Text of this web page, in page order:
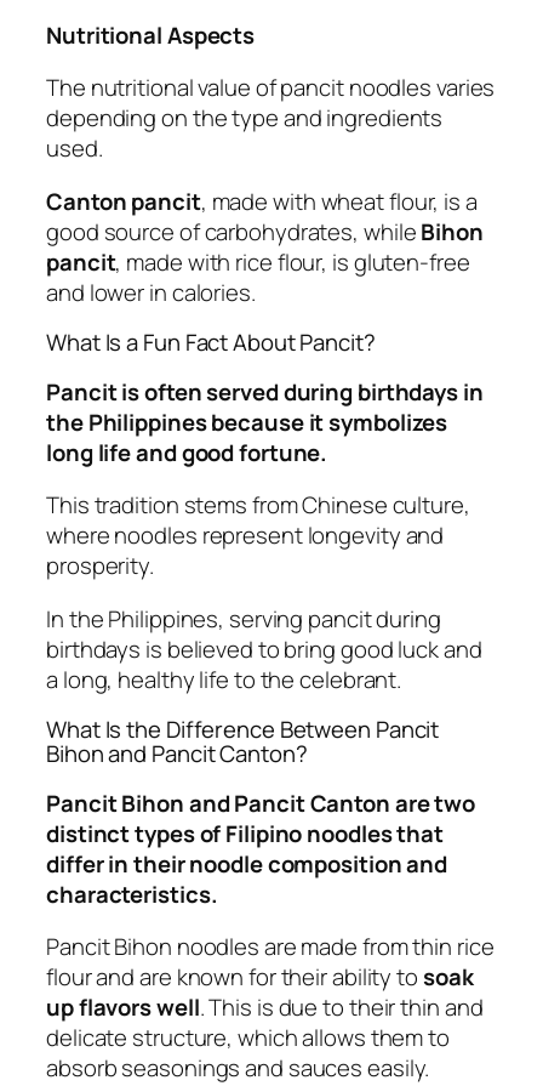
Nutritional Aspects
The nutritional value of pancit noodles varies
depending on the type and ingredients
used.
Canton pancit, made with wheat flour, is a
good source of carbohydrates, whileBihon
pancit, made with rice flour, is gluten-free
and lower in calories.
What Is a Fun Fact About Pancit?
Pancit is often served during birthdays in
the Philippines because it symbolizes
long life and good fortune.
This tradition stems from Chinese culture,
where noodles represent longevity and
prosperity.
In the Philippines, serving pancit during
birthdays is believed to bring good luck and
a long, healthy life to the celebrant.
What Is the Difference Between Pancit
Bihon and Pancit Canton?
Pancit Bihon and Pancit Canton are two
distinct types of Filipino noodles that
differ in their noodle composition and
characteristics.
Pancit Bihon noodles are made from thin rice
flour and are known for their ability tosoak
up flavors well. This is due to their thin and
delicate structure, which allows them to
absorb seasonings and sauces easily.